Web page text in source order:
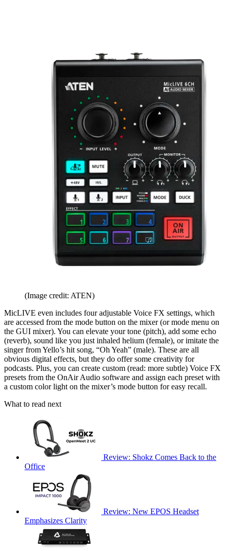
(Image credit: ATEN)
MicLIVE even includes four adjustable Voice FX settings, which
are accessed from the mode button on the mixer (or mode menu on
the GUI mixer). You can elevate your tone (pitch), add some echo
(reverb), sound like you just inhaled helium (female), or imitate the
singer from Yello’s hit song, “Oh Yeah” (male). These are all
obvious digital effects, but they do offer some creativity for
podcasts. Plus, you can create custom (read: more subtle) Voice FX
presets from the OnAir Audio software and assign each preset with
a custom color light on the mixer’s mode button for easy recall.
What to read next
Review: Shokz Comes Back to the
Office
Review: New EPOS Headset
Emphasizes Clarity